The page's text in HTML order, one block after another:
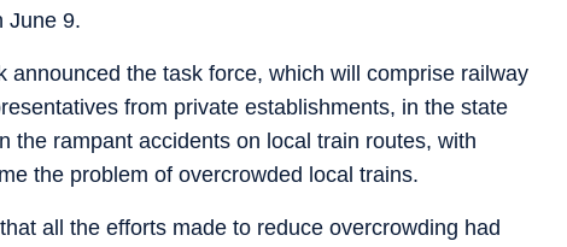
June 9.
announced the task force, which will comprise railway
from private establishments, in the state
the rampant accidents on local train routes, with
the problem of overcrowded local trains.
all the efforts made to reduce overcrowding had